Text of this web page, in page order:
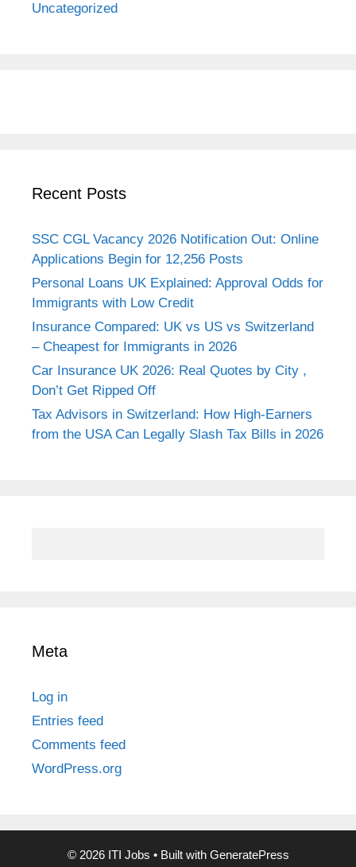
Uncategorized
Recent Posts
SSC CGL Vacancy 2026 Notification Out: Online
Applications Begin for 12,256 Posts
Personal Loans UK Explained: Approval Odds for
Immigrants with Low Credit
Insurance Compared: UK vs US vs Switzerland
– Cheapest for Immigrants in 2026
Car Insurance UK 2026: Real Quotes by City ,
Don’t Get Ripped Off
Tax Advisors in Switzerland: How High-Earners
from the USA Can Legally Slash Tax Bills in 2026
Meta
Log in
Entries feed
Comments feed
WordPress.org
© 2026 ITI Jobs • Built with GeneratePress